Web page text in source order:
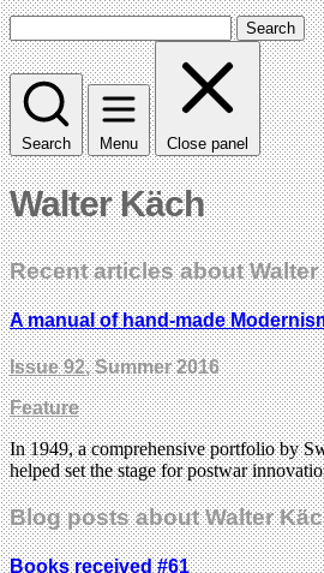
Search
Search Menu Close panel
Walter Käch
Recent articles about
A manual of hand-made
Issue 92, Summer 2016
Feature
In 1949, a comprehensive portfolio by
helped set the stage for postwar
Blog posts about Walter
Books received #61